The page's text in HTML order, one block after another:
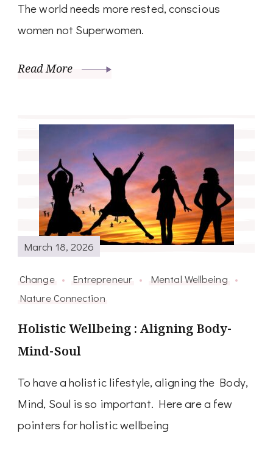
The world needs more rested, conscious
women not Superwomen.
Read More
March 18, 2026
Change Entrepreneur
Mental Wellbeing
Nature Connection
Holistic Wellbeing : Aligning Body-
Mind-Soul
To have a holistic lifestyle, aligning the Body,
Mind, Soul is so important. Here are a few
pointers for holistic wellbeing